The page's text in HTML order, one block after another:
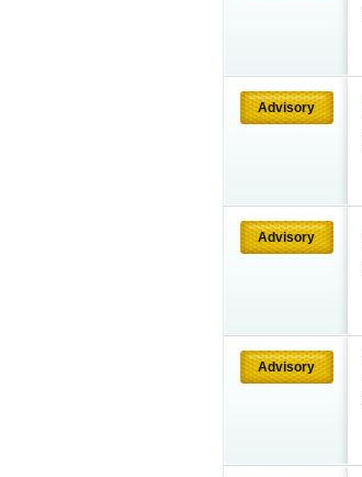
Advisory
Advisory
Advisory